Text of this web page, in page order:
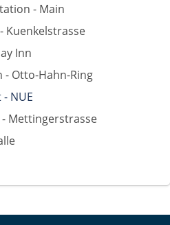
- Main
Kuenkelstrasse
Inn
- Otto-Hahn-Ring
NUE
Mettingerstrasse